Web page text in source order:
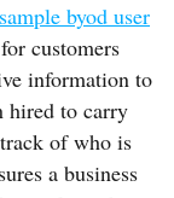
sample byod user
customers
information to
hired to carry
of who is
a business